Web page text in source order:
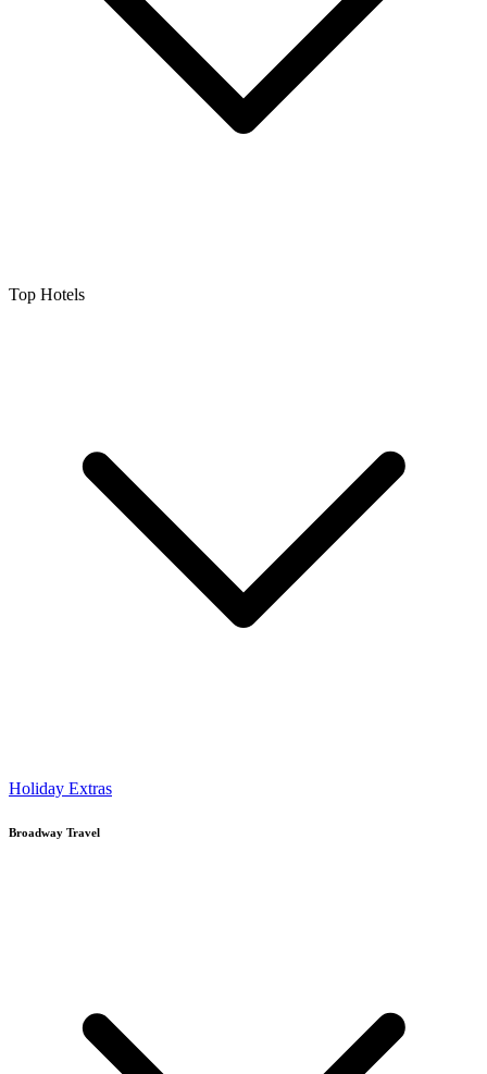
Top Hotels
Holiday Extras
Broadway Travel